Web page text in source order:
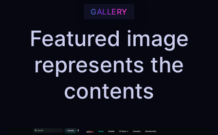
GALLERY
Featured image
represents the
contents